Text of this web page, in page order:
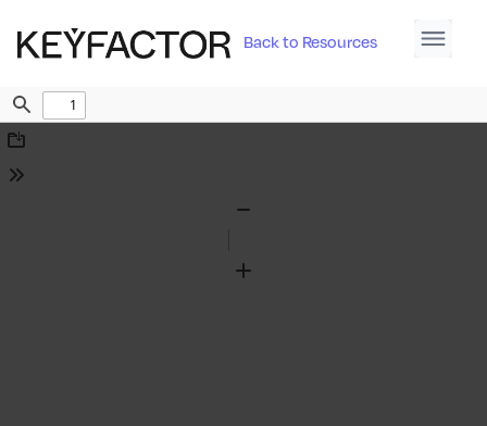
Back to Resources
Find
Download
Tools
Zoom